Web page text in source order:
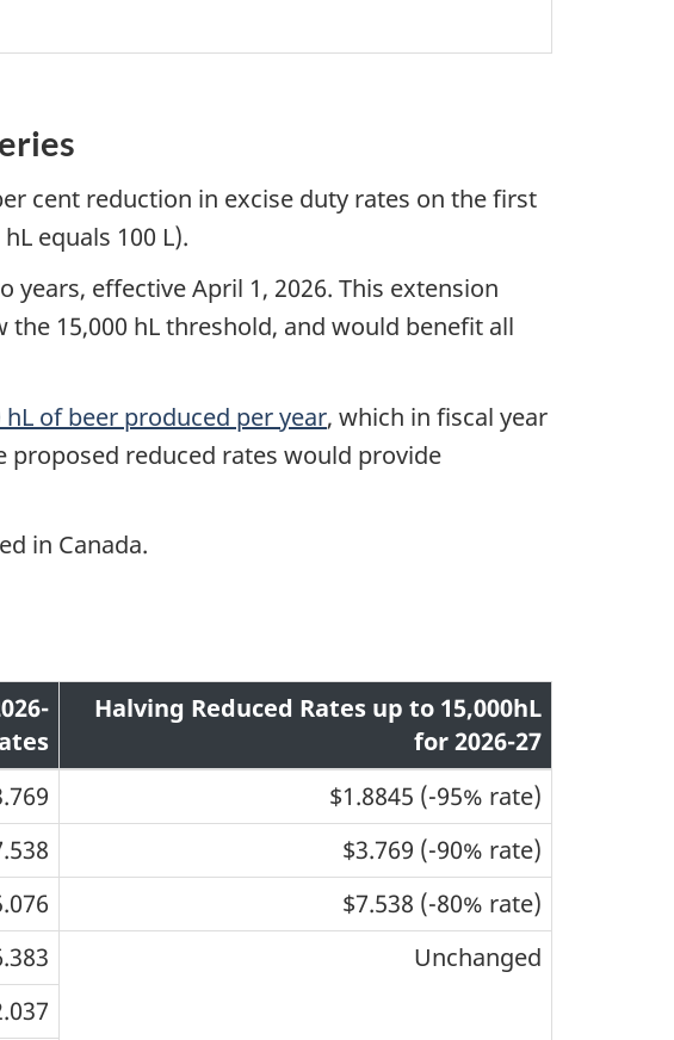
cent reduction in excise duty rates on the first
equals 100 L).
effective April 1, 2026. This extension
15,000 hL threshold, and would benefit all
of beer produced per year, which in fiscal year
proposed reduced rates would provide
in Canada.
Halving Reduced Rates up to 15,000hL
for 2026-27
$1.8845 (-95% rate)
$3.769 (-90% rate)
$7.538 (-80% rate)
Unchanged